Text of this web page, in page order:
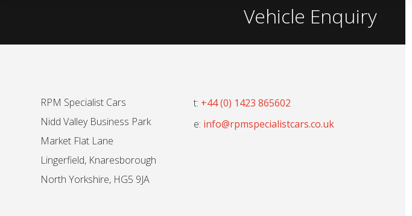
Vehicle Enquiry
RPM Specialist Cars
Nidd Valley Business Park
Market Flat Lane
Lingerfield, Knaresborough
North Yorkshire, HG5 9JA
t: +44 (0) 1423 865602
e: info@rpmspecialistcars.co.uk